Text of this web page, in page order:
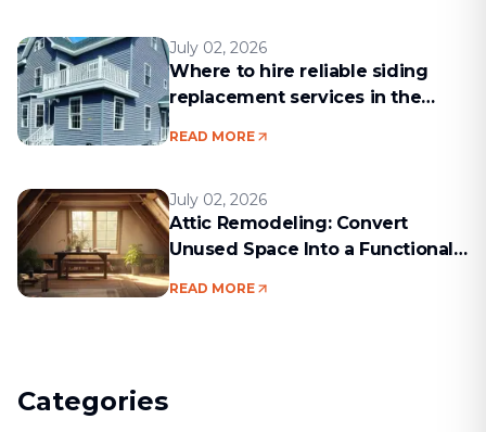
July 02, 2026
Where to hire reliable siding
replacement services in the
READ MORE
July 02, 2026
Attic Remodeling: Convert
Unused Space Into a Functional
READ MORE
Categories